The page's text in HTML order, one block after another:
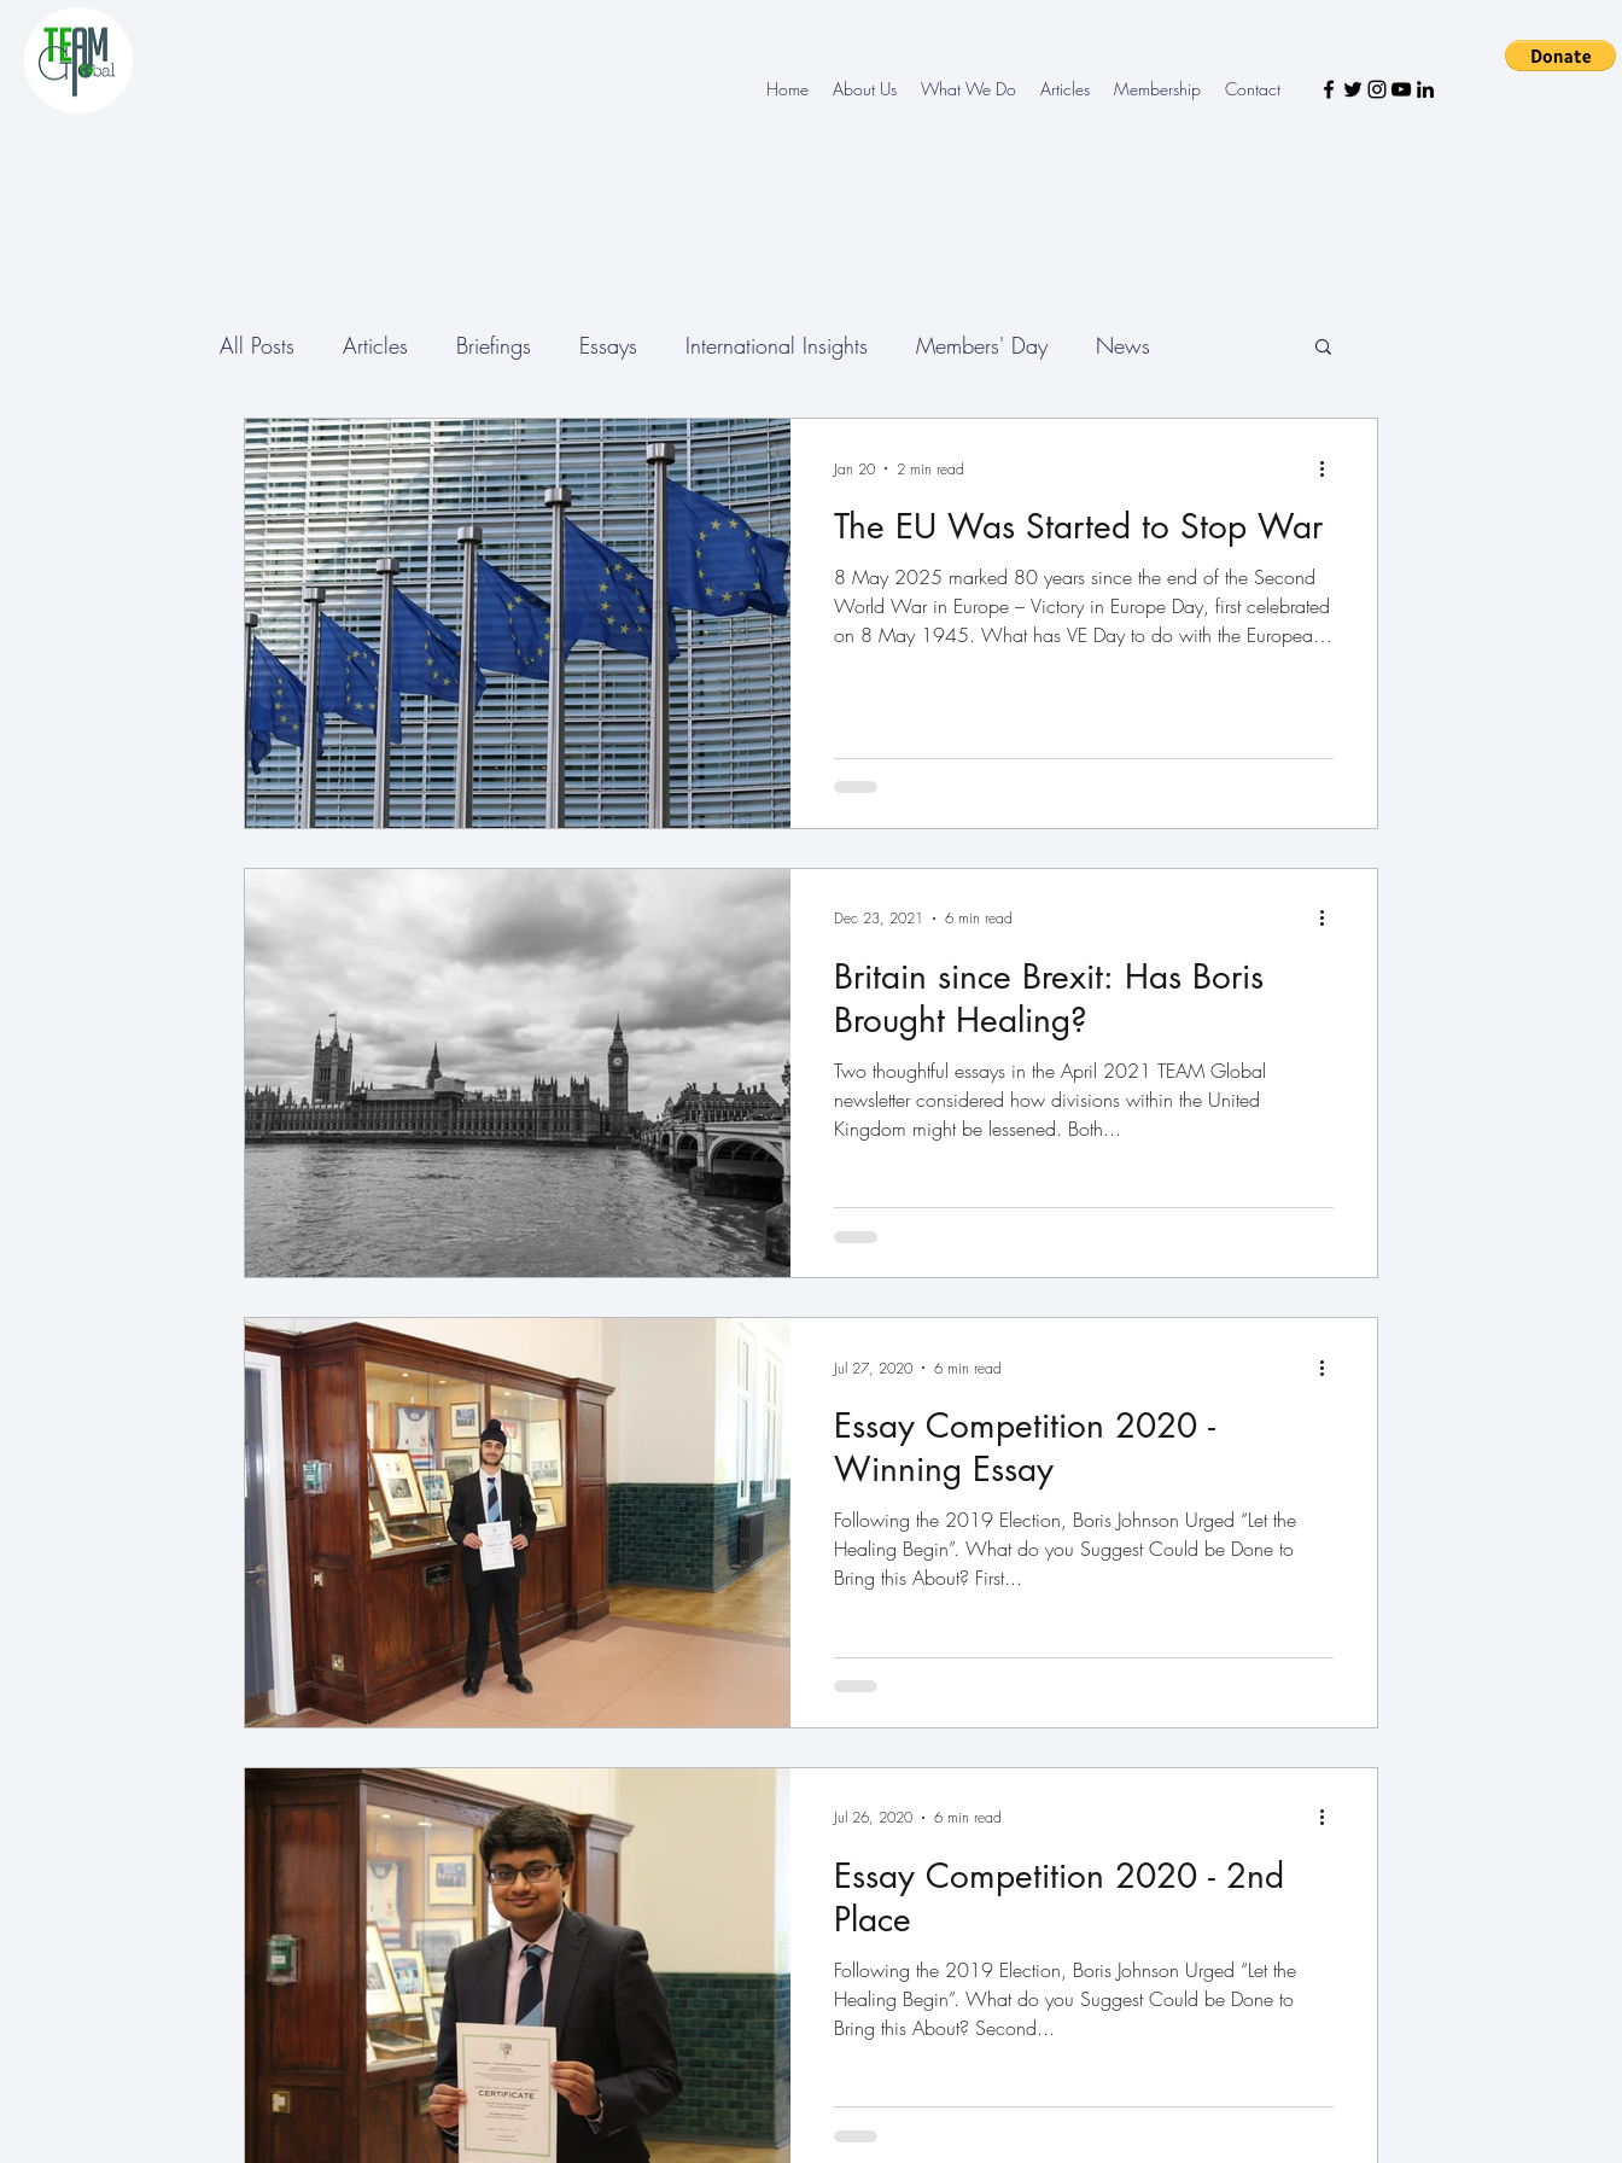
Home About Us What We Do Articles Membership Contact
All Posts Articles Briefings Essays International Insights Members' Day News
Study Tours Other Conferences
The EU Was Started to Stop War
8 May 2025 marked 80 years since the end of the Second
World War in Europe – Victory in Europe Day, first celebrated
on 8 May 1945. What has VE Day to do with the European
was the passionate aim of the EU’s founding architects,
Jan 20 2 min read
Britain since Brexit: Has Boris
Brought Healing?
Two thoughtful essays in the April 2021 TEAM Global
newsletter considered how divisions within the United
Kingdom might be lessened. Both...
Dec 23, 2021 6 min read
Essay Competition 2020 -
Winning Essay
Following the 2019 Election, Boris Johnson Urged “Let the
Healing Begin”. What do you Suggest Could be Done to
Bring this About? First...
Jul 27, 2020 6 min read
Essay Competition 2020 - 2nd
Place
Following the 2019 Election, Boris Johnson Urged “Let the
Healing Begin”. What do you Suggest Could be Done to
Bring this About? Second...
Jul 26, 2020 6 min read